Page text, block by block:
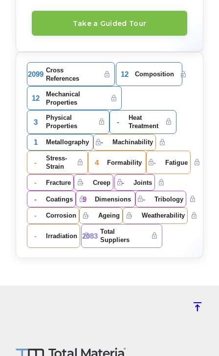
Take a Guided Tour
2099 Cross
References
12 Composition
12
Mechanical
Properties
3
Physical
Properties
-
Heat
Treatment
1 Metallography - Machinability
-
Stress-
Strain
4 Formability - Fatigue
- Fracture - Creep - Joints
- Coatings 9 Dimensions - Tribology
- Corrosion - Ageing - Weatherability
- Irradiation 2083 Total
Suppliers
vertical_align_top